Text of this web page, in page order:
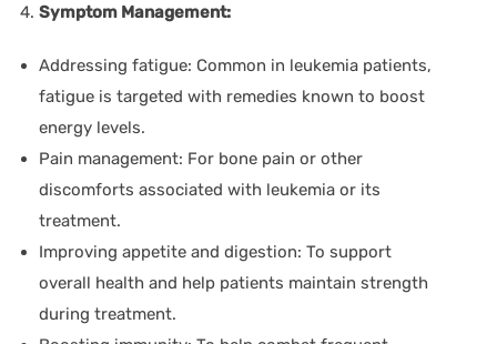
Symptom Management:
Addressing fatigue: Common in leukemia patients,
fatigue is targeted with remedies known to boost
energy levels.
Pain management: For bone pain or other
discomforts associated with leukemia or its
treatment.
Improving appetite and digestion: To support
overall health and help patients maintain strength
during treatment.